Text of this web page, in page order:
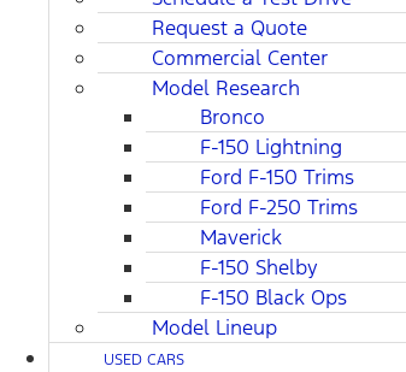
Request a Quote
Commercial Center
Model Research
Bronco
F-150 Lightning
Ford F-150 Trims
Ford F-250 Trims
Maverick
F-150 Shelby
F-150 Black Ops
Model Lineup
USED CARS